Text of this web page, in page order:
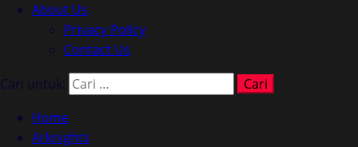
About Us
Privacy Policy
Contact Us
Cari untuk:
Home
Arknights